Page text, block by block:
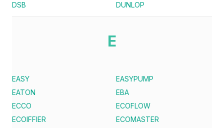
DSB
DUNLOP
E
EASY
EASYPUMP
EATON
EBA
ECCO
ECOFLOW
ECOIFFIER
ECOMASTER